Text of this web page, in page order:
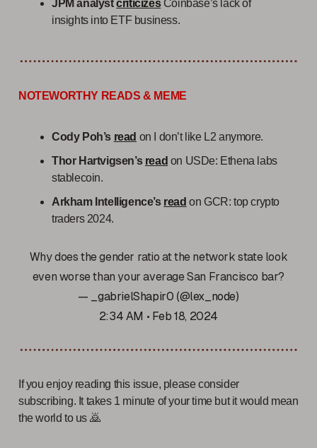
JPM analyst criticizesCoinbase’s lack of
insights into ETF business.
NOTEWORTHY READS & MEME
Cody Poh’s read on I don’t like L2 anymore.
Thor Hartvigsen’s read on USDe: Ethena labs
stablecoin.
Arkham Intelligence’s read on GCR: top crypto
traders 2024.
Why does the gender ratio at the network state look
even worse than your average San Francisco bar?
— _gabrielShapir0 (@lex_node)
2:34 AM • Feb 18, 2024
If you enjoy reading this issue, please consider
subscribing. It takes 1 minute of your time but it would mean
the world to us 🙇